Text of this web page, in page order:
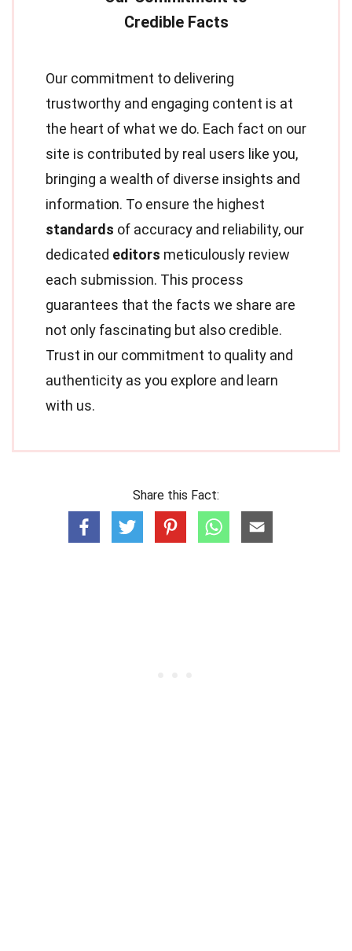
Our commitment to delivering
trustworthy and engaging content is at
the heart of what we do. Each fact on our
site is contributed by real users like you,
bringing a wealth of diverse insights and
information. To ensure the highest
standards of accuracy and reliability, our
dedicated editors meticulously review
each submission. This process
guarantees that the facts we share are
not only fascinating but also credible.
Trust in our commitment to quality and
authenticity as you explore and learn
with us.
Share this Fact: